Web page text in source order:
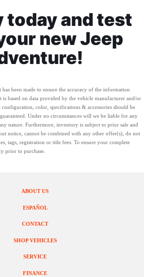
today and test
new Jeep
been made to ensure the accuracy of the information
is based on data provided by the vehicle manufacturer and/or
configuration, color, specifications & accessories should be
Under no circumstances will we be liable for any
nature. Furthermore, inventory is subject to prior sale and
notice, cannot be combined with any other offer(s), do not
tags, registration or title fees. To ensure your complete
prior to purchase.
SHOP VEHICLES
SERVICE
FINANCE
ABOUT US
ESPAÑOL
CONTACT